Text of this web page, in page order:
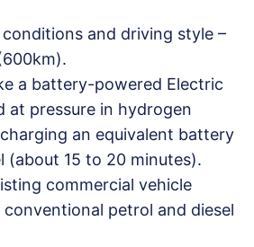
and driving style –
a battery-powered Electric
at pressure in hydrogen
an equivalent battery
(about 15 to 20 minutes).
commercial vehicle
petrol and diesel